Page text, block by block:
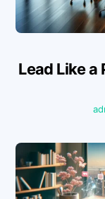
Lead Like